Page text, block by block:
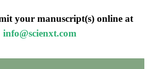
your manuscript(s) online at
info@scienxt.com